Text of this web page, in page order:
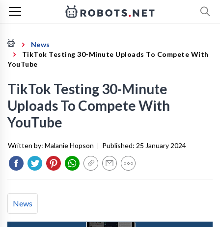
News
TikTok Testing 30-Minute Uploads To Compete With
YouTube
TikTok Testing 30-Minute
Uploads To Compete With
YouTube
Written by: Malanie Hopson | Published: 25 January 2024
News